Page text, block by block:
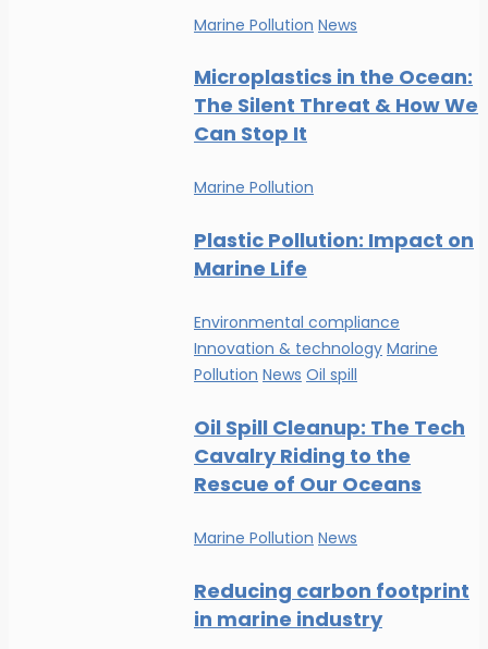
Marine Pollution News
Microplastics in the Ocean:
The Silent Threat & How We
Can Stop It
Marine Pollution
Plastic Pollution: Impact on
Marine Life
Environmental compliance
Innovation & technology Marine
Pollution News Oil spill
Oil Spill Cleanup: The Tech
Cavalry Riding to the
Rescue of Our Oceans
Marine Pollution News
Reducing carbon footprint
in marine industry